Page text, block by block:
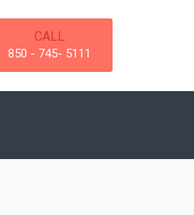
CALL
850 - 745- 5111